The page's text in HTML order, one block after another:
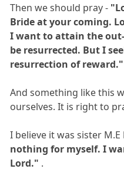
Then we should pray -
Bride at your coming.
I want to attain the
be resurrected. But I
resurrection of reward."
And something like this
ourselves. It is right to
I believe it was sister
nothing for myself. I
Lord." .